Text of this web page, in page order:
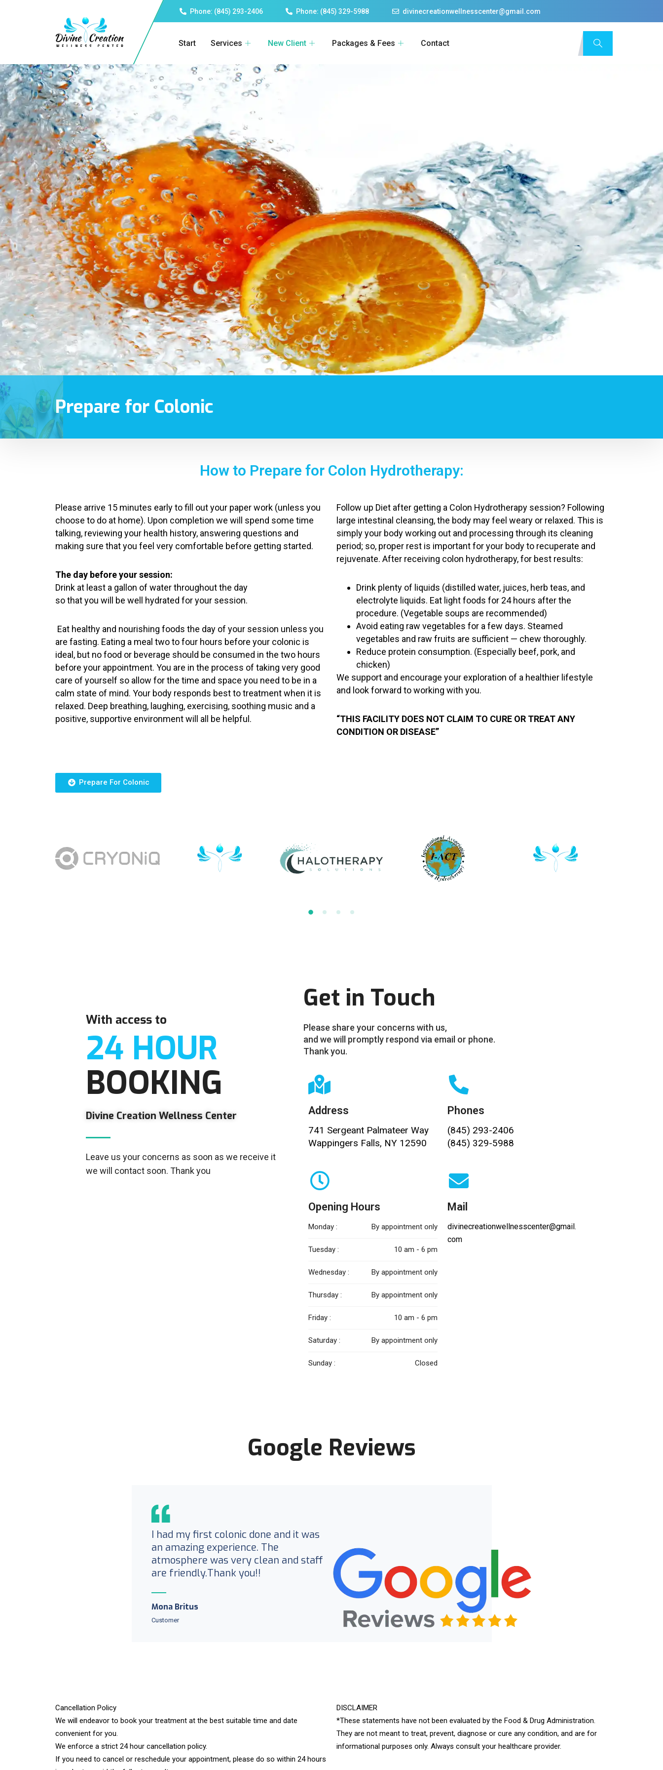
Phone: (845) 293-2406 Phone: (845) 329-5988 divinecreationwellnesscenter@gmail.com
Start Services New Client Packages & Fees Contact
Prepare for Colonic
How to Prepare for Colon Hydrotherapy:
Please arrive 15 minutes early to fill out your paper work (unless you
choose to do at home). Upon completion we will spend some time
talking, reviewing your health history, answering questions and
making sure that you feel very comfortable before getting started.
The day before your session:
Drink at least a gallon of water throughout the day
so that you will be well hydrated for your session.
Eat healthy and nourishing foods the day of your session unless you
are fasting. Eating a meal two to four hours before your colonic is
ideal, but no food or beverage should be consumed in the two hours
before your appointment. You are in the process of taking very good
care of yourself so allow for the time and space you need to be in a
calm state of mind. Your body responds best to treatment when it is
relaxed. Deep breathing, laughing, exercising, soothing music and a
positive, supportive environment will all be helpful.
Prepare For Colonic
Follow up Diet after getting a Colon Hydrotherapy session? Following
large intestinal cleansing, the body may feel weary or relaxed. This is
simply your body working out and processing through its cleaning
period; so, proper rest is important for your body to recuperate and
rejuvenate. After receiving colon hydrotherapy, for best results:
Drink plenty of liquids (distilled water, juices, herb teas, and
electrolyte liquids. Eat light foods for 24 hours after the
procedure. (Vegetable soups are recommended)
Avoid eating raw vegetables for a few days. Steamed
vegetables and raw fruits are sufficient — chew thoroughly.
Reduce protein consumption. (Especially beef, pork, and
chicken)
We support and encourage your exploration of a healthier lifestyle
and look forward to working with you.
“THIS FACILITY DOES NOT CLAIM TO CURE OR TREAT ANY
CONDITION OR DISEASE”
With access to
24 HOUR
BOOKING
Divine Creation Wellness Center
Leave us your concerns as soon as we receive it
we will contact soon. Thank you
Get in Touch
Please share your concerns with us,
and we will promptly respond via email or phone.
Thank you.
Address
741 Sergeant Palmateer Way
Wappingers Falls, NY 12590
Phones
(845) 293-2406
(845) 329-5988
Opening Hours
Monday : By appointment only
Tuesday : 10 am - 6 pm
Wednesday : By appointment only
Thursday : By appointment only
Friday : 10 am - 6 pm
Saturday : By appointment only
Sunday : Closed
Mail
divinecreationwellnesscenter@gmail.
com
Google Reviews
I had my first colonic done and it was
an amazing experience. The
atmosphere was very clean and staff
are friendly.Thank you!!
Mona Britus
Customer
Cancellation Policy​
We will endeavor to book your treatment at the best suitable time and date
convenient for you.
We enforce a strict 24 hour cancellation policy.
If you need to cancel or reschedule your appointment, please do so within 24 hours
DISCLAIMER
*These statements have not been evaluated by the Food & Drug Administration.
They are not meant to treat, prevent, diagnose or cure any condition, and are for
informational purposes only. Always consult your healthcare provider.